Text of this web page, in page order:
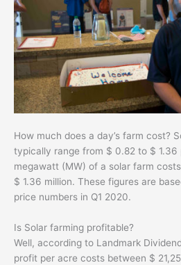
How much does a day’s farm cost?
typically range from $ 0.82 to $ 1.36
megawatt (MW) of a solar farm
$ 1.36 million. These figures are
price numbers in Q1 2020.
Is Solar farming profitable?
Well, according to Landmark
profit per acre costs between $